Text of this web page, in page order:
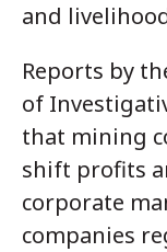
and
Reports by
of
that mining
shift profits
corporate
companies